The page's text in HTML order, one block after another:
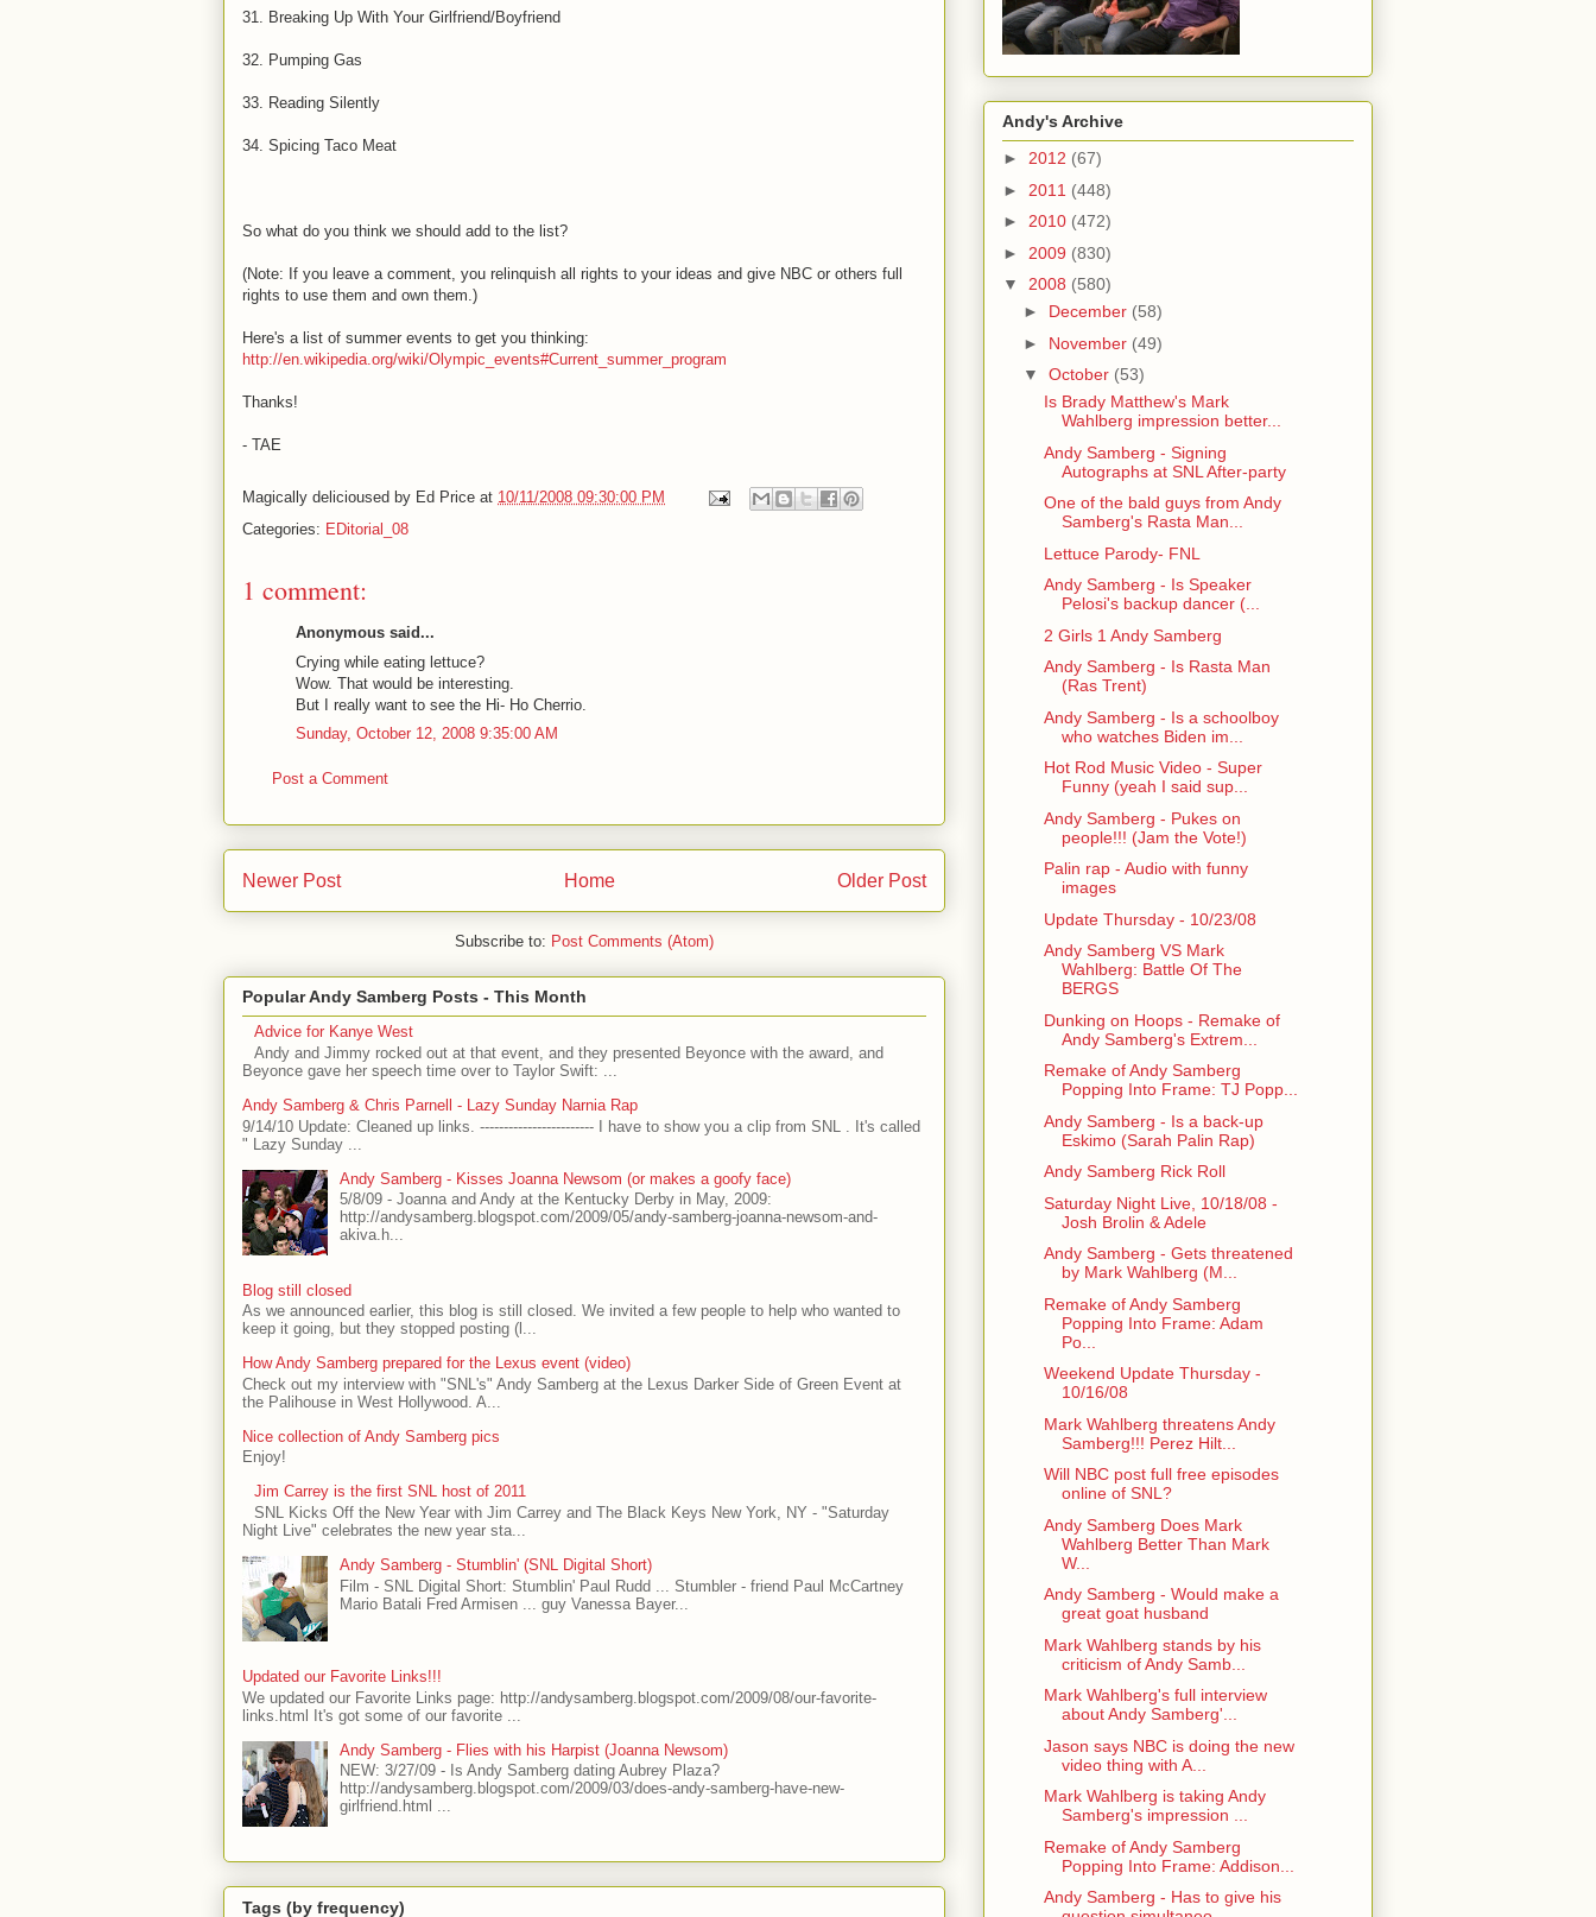
31. Breaking Up With Your Girlfriend/Boyfriend
32. Pumping Gas
33. Reading Silently
34. Spicing Taco Meat
So what do you think we should add to the list?
(Note: If you leave a comment, you relinquish all rights to your ideas and give NBC or others full
rights to use them and own them.)
Here's a list of summer events to get you thinking:
http://en.wikipedia.org/wiki/Olympic_events#Current_summer_program
Thanks!
- TAE
Magically delicioused by Ed Price at 10/11/2008 09:30:00 PM
Categories: EDitorial_08
1 comment:
Anonymous said...
Crying while eating lettuce?
Wow. That would be interesting.
But I really want to see the Hi- Ho Cherrio.
Sunday, October 12, 2008 9:35:00 AM
Post a Comment
Newer Post Older Post
Home
Subscribe to: Post Comments (Atom)
Popular Andy Samberg Posts - This Month
Advice for Kanye West
Andy and Jimmy rocked out at that event, and they presented Beyonce with the award, and
Beyonce gave her speech time over to Taylor Swift: ...
Andy Samberg & Chris Parnell - Lazy Sunday Narnia Rap
9/14/10 Update: Cleaned up links. ------------------------ I have to show you a clip from SNL . It's called
" Lazy Sunday ...
Andy Samberg - Kisses Joanna Newsom (or makes a goofy face)
5/8/09 - Joanna and Andy at the Kentucky Derby in May, 2009:
http://andysamberg.blogspot.com/2009/05/andy-samberg-joanna-newsom-and-
akiva.h...
Blog still closed
As we announced earlier, this blog is still closed. We invited a few people to help who wanted to
keep it going, but they stopped posting (l...
How Andy Samberg prepared for the Lexus event (video)
Check out my interview with "SNL's" Andy Samberg at the Lexus Darker Side of Green Event at
the Palihouse in West Hollywood. A...
Nice collection of Andy Samberg pics
Enjoy!
Jim Carrey is the first SNL host of 2011
SNL Kicks Off the New Year with Jim Carrey and The Black Keys New York, NY - "Saturday
Night Live" celebrates the new year sta...
Andy Samberg - Stumblin' (SNL Digital Short)
Film - SNL Digital Short: Stumblin' Paul Rudd ... Stumbler - friend Paul McCartney
Mario Batali Fred Armisen ... guy Vanessa Bayer...
Updated our Favorite Links!!!
We updated our Favorite Links page: http://andysamberg.blogspot.com/2009/08/our-favorite-
links.html It's got some of our favorite ...
Andy Samberg - Flies with his Harpist (Joanna Newsom)
NEW: 3/27/09 - Is Andy Samberg dating Aubrey Plaza?
http://andysamberg.blogspot.com/2009/03/does-andy-samberg-have-new-
girlfriend.html ...
Tags (by frequency)
Andy's Archive
► 2012 (67)
► 2011 (448)
► 2010 (472)
► 2009 (830)
▼ 2008 (580)
► December (58)
► November (49)
▼ October (53)
Is Brady Matthew's Mark
Wahlberg impression better...
Andy Samberg - Signing
Autographs at SNL After-party
One of the bald guys from Andy
Samberg's Rasta Man...
Lettuce Parody- FNL
Andy Samberg - Is Speaker
Pelosi's backup dancer (...
2 Girls 1 Andy Samberg
Andy Samberg - Is Rasta Man
(Ras Trent)
Andy Samberg - Is a schoolboy
who watches Biden im...
Hot Rod Music Video - Super
Funny (yeah I said sup...
Andy Samberg - Pukes on
people!!! (Jam the Vote!)
Palin rap - Audio with funny
images
Update Thursday - 10/23/08
Andy Samberg VS Mark
Wahlberg: Battle Of The
BERGS
Dunking on Hoops - Remake of
Andy Samberg's Extrem...
Remake of Andy Samberg
Popping Into Frame: TJ Popp...
Andy Samberg - Is a back-up
Eskimo (Sarah Palin Rap)
Andy Samberg Rick Roll
Saturday Night Live, 10/18/08 -
Josh Brolin & Adele
Andy Samberg - Gets threatened
by Mark Wahlberg (M...
Remake of Andy Samberg
Popping Into Frame: Adam
Po...
Weekend Update Thursday -
10/16/08
Mark Wahlberg threatens Andy
Samberg!!! Perez Hilt...
Will NBC post full free episodes
online of SNL?
Andy Samberg Does Mark
Wahlberg Better Than Mark
W...
Andy Samberg - Would make a
great goat husband
Mark Wahlberg stands by his
criticism of Andy Samb...
Mark Wahlberg's full interview
about Andy Samberg'...
Jason says NBC is doing the new
video thing with A...
Mark Wahlberg is taking Andy
Samberg's impression ...
Remake of Andy Samberg
Popping Into Frame: Addison...
Andy Samberg - Has to give his